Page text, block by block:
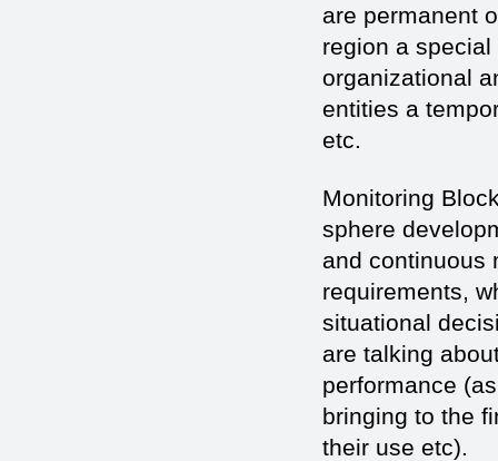
are permanent
region a
organizational
entities a
etc.
Monitoring
sphere
and continuous
requirements,
situational
are talking
performance
bringing to the
their use etc).